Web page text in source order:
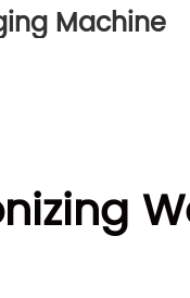
Machine